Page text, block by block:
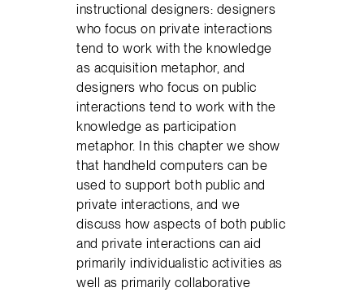
instructional designers: designers
who focus on private interactions
tend to work with the knowledge
as acquisition metaphor, and
designers who focus on public
interactions tend to work with the
knowledge as participation
metaphor. In this chapter we show
that handheld computers can be
used to support both public and
private interactions, and we
discuss how aspects of both public
and private interactions can aid
primarily individualistic activities as
well as primarily collaborative